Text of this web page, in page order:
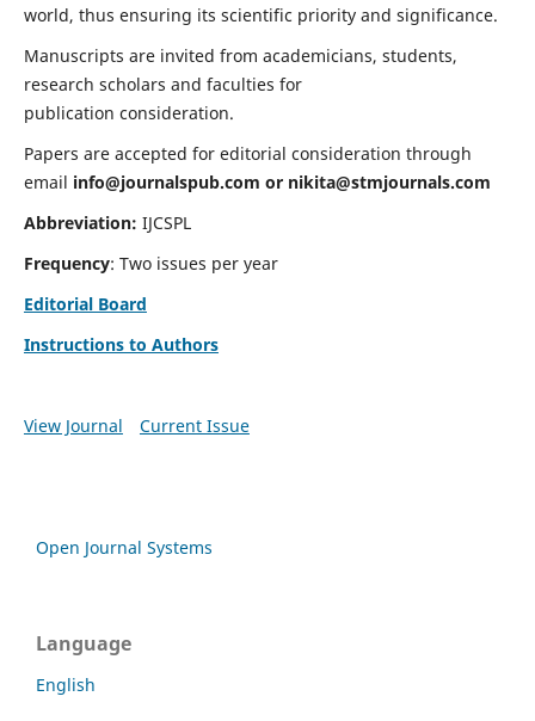
world, thus ensuring its scientific priority and significance.
Manuscripts are invited from academicians, students,
research scholars and faculties for
publication consideration.
Papers are accepted for editorial consideration through
email info@journalspub.com or nikita@stmjournals.com
Abbreviation: IJCSPL
Frequency: Two issues per year
Editorial Board
Instructions to Authors
View Journal Current Issue
Open Journal Systems
Language
English